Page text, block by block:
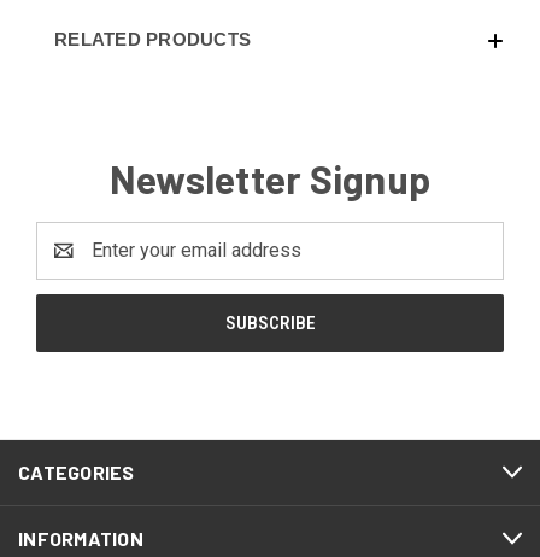
RELATED PRODUCTS
Newsletter Signup
Address
CATEGORIES
INFORMATION